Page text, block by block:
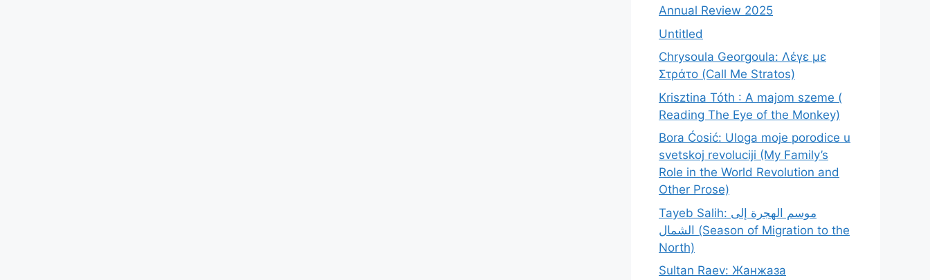
Annual Review 2025
Untitled
Chrysoula Georgoula: Λέγε με
Στράτο (Call Me Stratos)
Krisztina Tóth : A majom szeme (
Reading The Eye of the Monkey)
Bora Ćosić: Uloga moje porodice u
svetskoj revoluciji (My Family’s
Role in the World Revolution and
Other Prose)
Tayeb Salih: موسم الهجرة إلى
الشمال (Season of Migration to the
North)
Sultan Raev: Жанжаза